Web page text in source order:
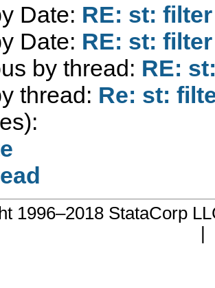
Date: RE: st:
Date: RE: st:
by thread: RE:
thread: Re: st:
1996–2018 StataCorp